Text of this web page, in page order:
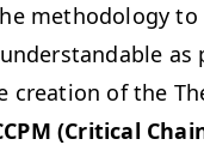
methodology
as
creation of the
(Critical